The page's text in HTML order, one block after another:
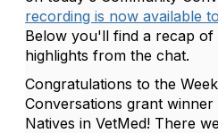
recording is now available
Below you'll find a recap
highlights from the chat.
Congratulations to the
Conversations grant
Natives in VetMed! There